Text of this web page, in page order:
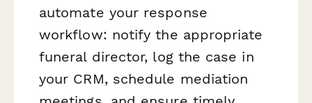
automate your response
workflow: notify the appropriate
funeral director, log the case in
your CRM, schedule mediation